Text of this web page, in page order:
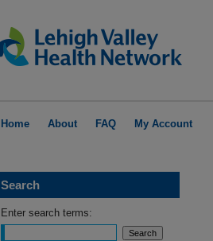
Home About FAQ My Account
Search
Enter search terms: